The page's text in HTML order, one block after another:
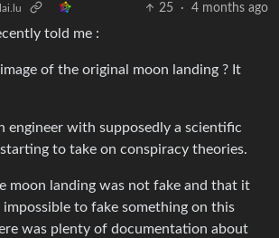
25 · 4 months ago
told me :
of the original moon landing ? It
engineer with supposedly a scientific
to take on conspiracy theories.
moon landing was not fake and that it
to fake something on this
was plenty of documentation about